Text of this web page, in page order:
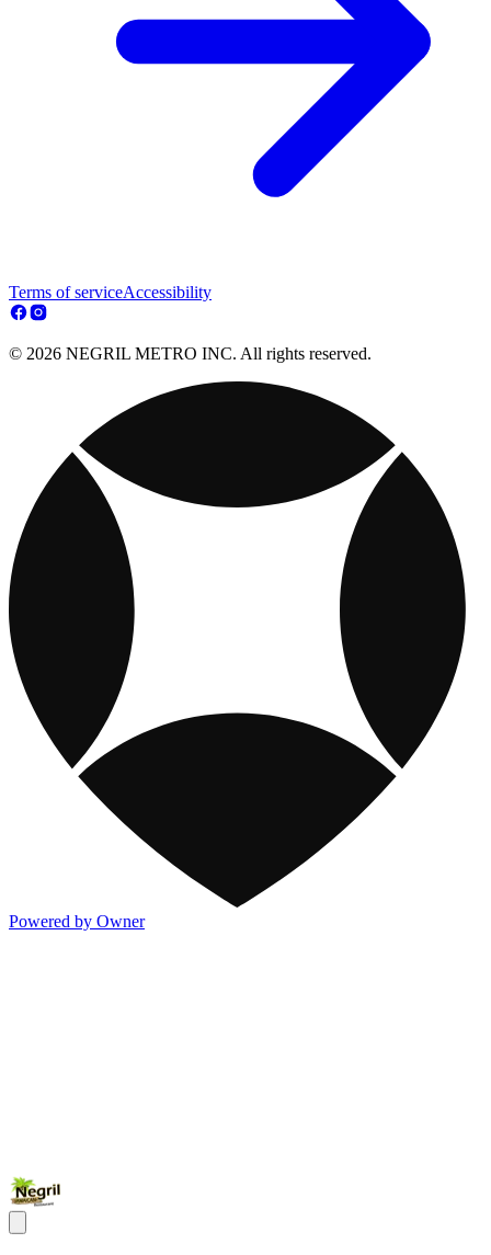
Terms of serviceAccessibility
© 2026 NEGRIL METRO INC. All rights reserved.
Powered by Owner